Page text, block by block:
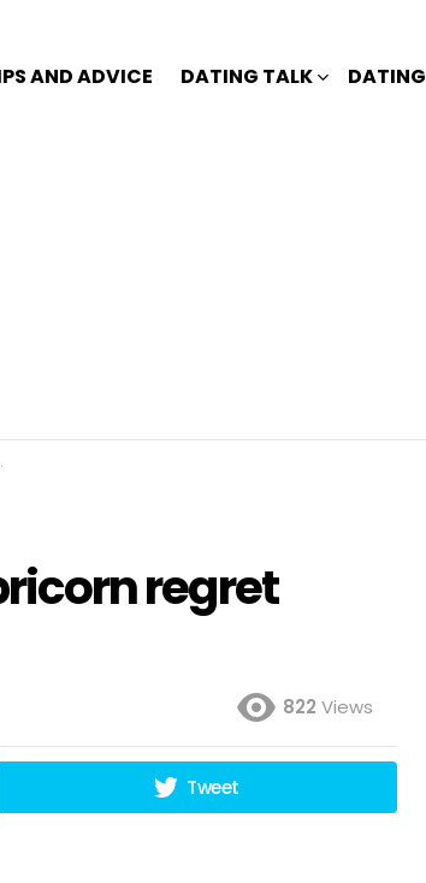
AND ADVICE DATING TALK DATING
regret
822 Views
Tweet